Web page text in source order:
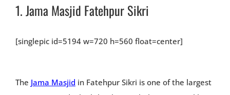
1.Jama Masjid Fatehpur Sikri
[singlepic id=5194 w=720 h=560 float=center]
The Jama Masjid in Fatehpur Sikri is one of the largest